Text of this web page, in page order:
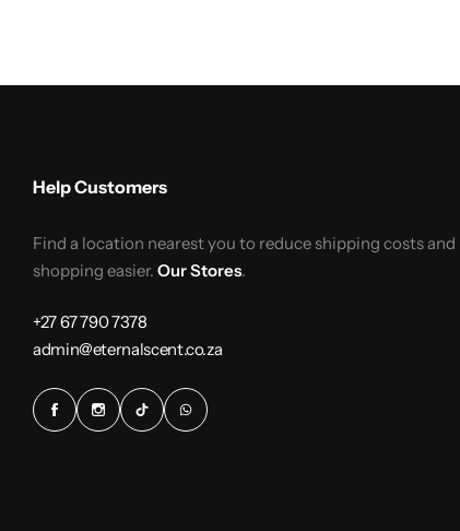
Help Customers
Find a location nearest you to reduce shipping costs and
shopping easier. Our Stores.
+27 67 790 7378
admin@eternalscent.co.za